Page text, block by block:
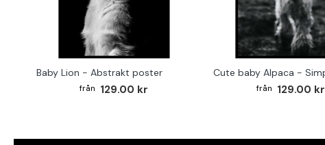
Baby Lion - Abstrakt poster
129.00 kr 129.00 kr